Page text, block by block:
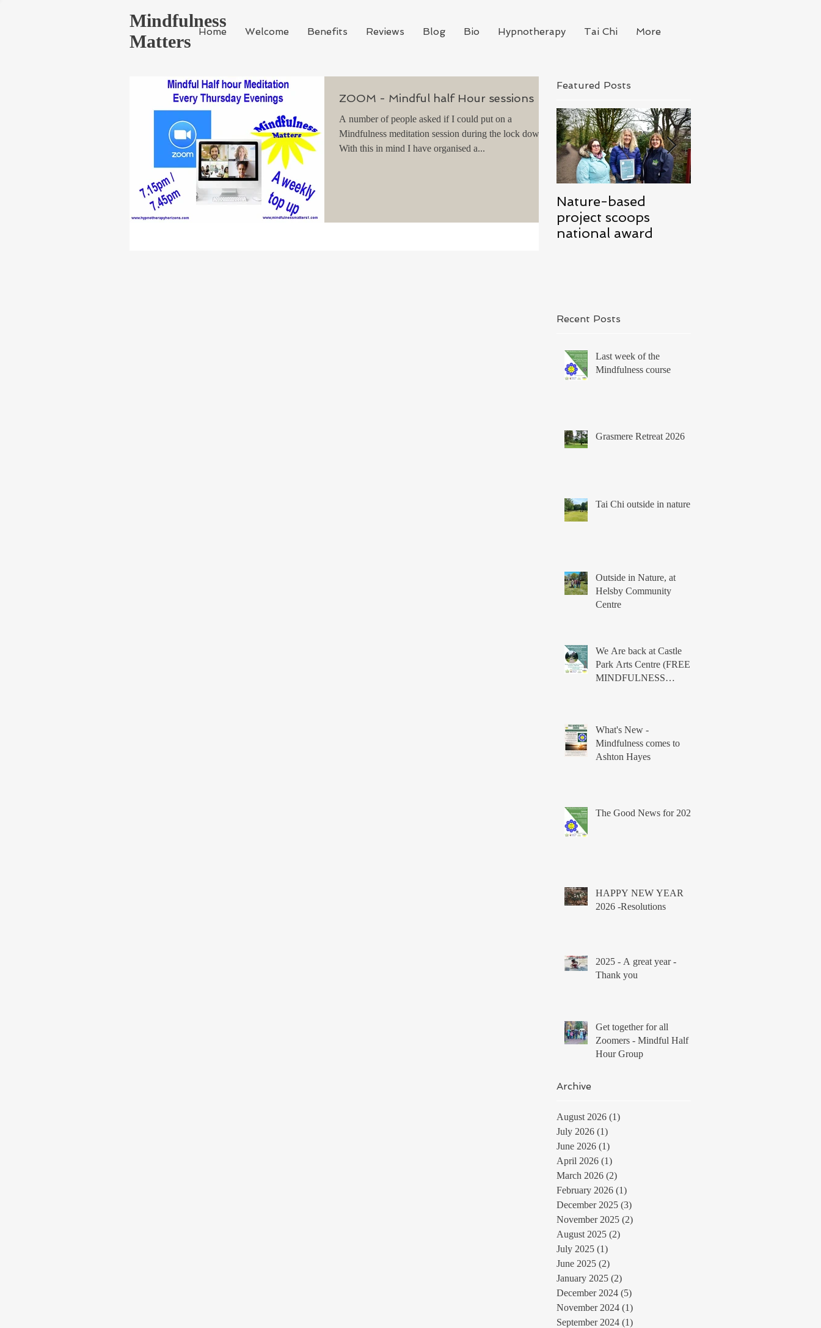
Home Welcome Benefits Reviews Blog Bio Hypnotherapy Tai Chi More
Mindfulness
Matters
ZOOM - Mindful half Hour sessions
A number of people asked if I could put on a
Mindfulness meditation session during the lock down.
With this in mind I have organised a...
Featured Posts
Nature-based
project scoops
national award
Recent Posts
Last week of the
Mindfulness course
Grasmere Retreat 2026
Tai Chi outside in nature
Outside in Nature, at
Helsby Community
Centre
We Are back at Castle
Park Arts Centre (FREE
MINDFULNESS
What's New -
Mindfulness comes to
Ashton Hayes
The Good News for 2026
HAPPY NEW YEAR
2026 -Resolutions
2025 - A great year -
Thank you
Get together for all
Zoomers - Mindful Half
Hour Group
Archive
August 2026 (1)
July 2026 (1)
June 2026 (1)
April 2026 (1)
March 2026 (2)
February 2026 (1)
December 2025 (3)
November 2025 (2)
August 2025 (2)
July 2025 (1)
June 2025 (2)
January 2025 (2)
December 2024 (5)
November 2024 (1)
September 2024 (1)